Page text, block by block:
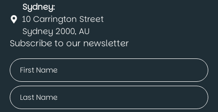
Sydney:
10 Carrington Street
Sydney 2000, AU
Subscribe to our newsletter
Name
(Required)
First